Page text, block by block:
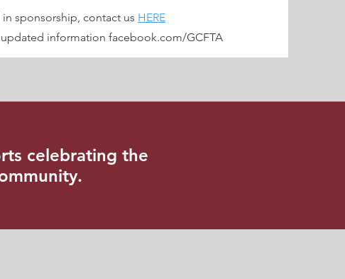
sponsorship, contact us HERE
information facebook.com/GCFTA
celebrating the